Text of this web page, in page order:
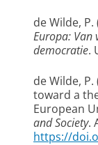
de Wilde, P.
Europa: Van
democratie.
de Wilde, P.
toward a
European
and Society.
https://